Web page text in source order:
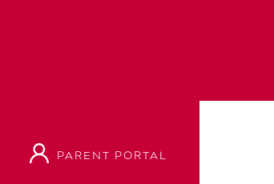
PARENT PORTAL